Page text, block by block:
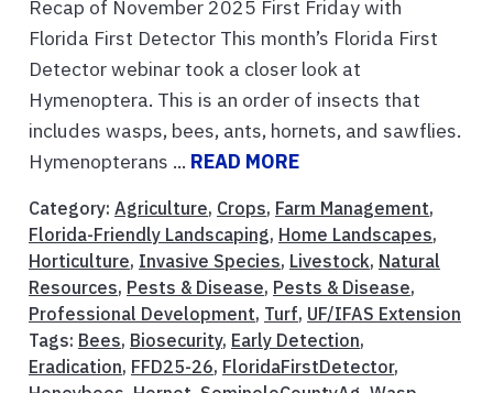
Recap of November 2025 First Friday with
Florida First Detector This month’s Florida First
Detector webinar took a closer look at
Hymenoptera. This is an order of insects that
includes wasps, bees, ants, hornets, and sawflies.
Hymenopterans ... READ MORE
Category: Agriculture, Crops, Farm Management,
Florida-Friendly Landscaping, Home Landscapes,
Horticulture, Invasive Species, Livestock, Natural
Resources, Pests & Disease, Pests & Disease,
Professional Development, Turf, UF/IFAS Extension
Tags: Bees, Biosecurity, Early Detection,
Eradication, FFD25-26, FloridaFirstDetector,